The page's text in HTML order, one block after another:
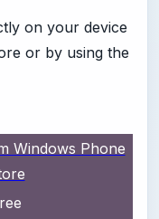
on your device
or by using the